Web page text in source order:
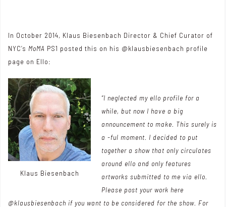
In October 2014, Klaus Biesenbach Director & Chief Curator of
NYC’s MoMA PS1 posted this on his @klausbiesenbach profile
page on Ello:
Klaus Biesenbach
“I neglected my ello profile for a
while, but now I have a big
announcement to make. This surely is
a -ful moment. I decided to put
together a show that only circulates
around ello and only features
artworks submitted to me via ello.
Please post your work here
@klausbiesenbach if you want to be considered for the show. For